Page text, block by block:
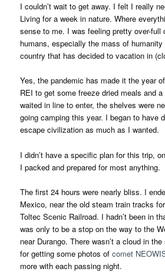
I couldn’t wait to get away. I felt I really
Living for a week in nature. Where
sense to me. I was feeling pretty over-full
humans, especially the mass of
country that has decided to vacation in
Yes, the pandemic has made it the year
REI to get some freeze dried meals and
waited in line to enter, the shelves were
going camping this year. I began to have
escape civilization as much as I wanted.
I didn’t have a specific plan for this trip,
I packed and prepared for most anything.
The first 24 hours were nearly bliss. I
Mexico, near the old steam train tracks
Toltec Scenic Railroad. I hadn’t been in
was only to be a stop on the way to the
near Durango. There wasn’t a cloud in
for getting some photos ofcomet
more with each passing night.